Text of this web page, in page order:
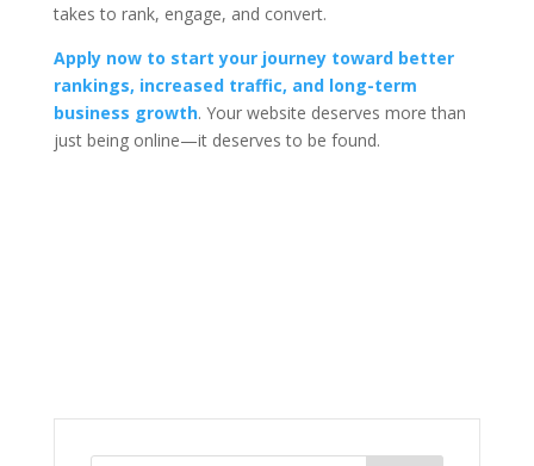
takes to rank, engage, and convert.
Apply now to start your journey toward better
rankings, increased traffic, and long-term
business growth. Your website deserves more than
just being online—it deserves to be found.